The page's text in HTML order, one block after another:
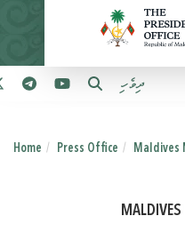
ދިވެހި
Home Press Office Maldives
MALDIVES